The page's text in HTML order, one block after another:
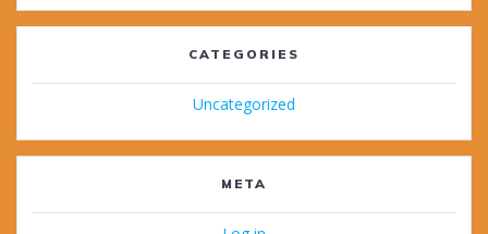
CATEGORIES
Uncategorized
META